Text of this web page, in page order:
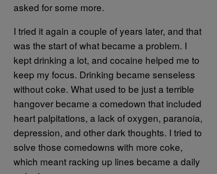
asked for some more.
I tried it again a couple of years later, and that
was the start of what became a problem. I
kept drinking a lot, and cocaine helped me to
keep my focus. Drinking became senseless
without coke. What used to be just a terrible
hangover became a comedown that included
heart palpitations, a lack of oxygen, paranoia,
depression, and other dark thoughts. I tried to
solve those comedowns with more coke,
which meant racking up lines became a daily